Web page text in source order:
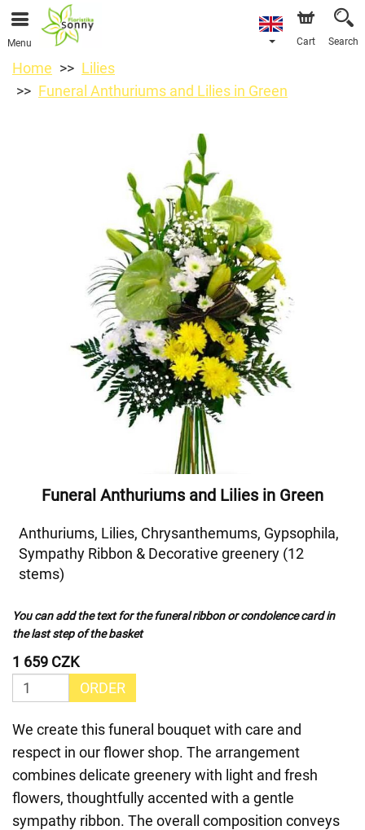
Menu Cart Search
Home
Lilies
Funeral Anthuriums and Lilies in Green
Funeral Anthuriums and Lilies in Green
Anthuriums, Lilies, Chrysanthemums, Gypsophila,
Sympathy Ribbon & Decorative greenery (12
stems)
You can add the text for the funeral ribbon or condolence card in
the last step of the basket
1 659 CZK
ORDER
We create this funeral bouquet with care and
respect in our flower shop. The arrangement
combines delicate greenery with light and fresh
flowers, thoughtfully accented with a gentle
sympathy ribbon. The overall composition conveys